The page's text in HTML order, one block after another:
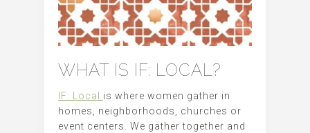
WHAT IS IF: LOCAL?
IF: Local is where women gather in
homes, neighborhoods, churches or
event centers. We gather together and